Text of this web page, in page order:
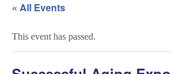
« All Events
This event has passed.